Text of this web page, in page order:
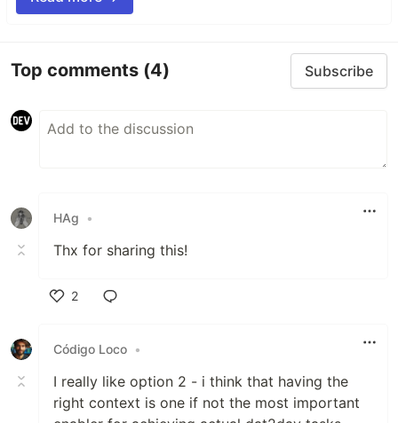
Top comments (4) Subscribe
HAg •
Thx for sharing this!
2
Código Loco •
I really like option 2 - i think that having the
right context is one if not the most important